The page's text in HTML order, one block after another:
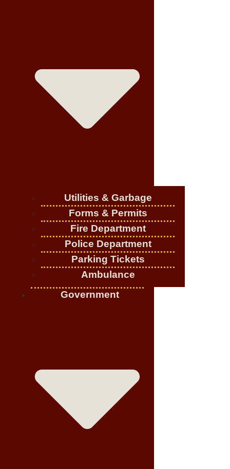
Utilities & Garbage
Forms & Permits
Fire Department
Police Department
Parking Tickets
Ambulance
Government